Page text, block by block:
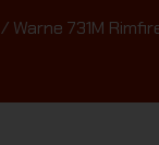
/ Warne 731M